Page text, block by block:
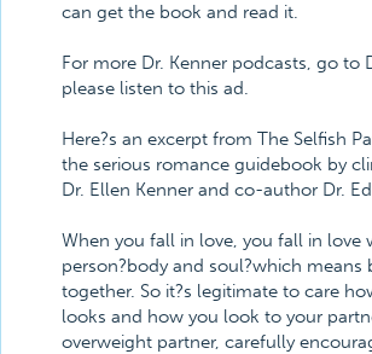
can get the book and read it.
For more Dr. Kenner podcasts, go to
please listen to this ad.
Here?s an excerpt from The Selfish
the serious romance guidebook by
Dr. Ellen Kenner and co-author Dr.
When you fall in love, you fall in love
person?body and soul?which means
together. So it?s legitimate to care
looks and how you look to your
overweight partner, carefully